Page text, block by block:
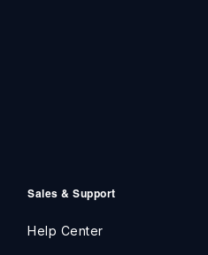
Sales & Support
Help Center